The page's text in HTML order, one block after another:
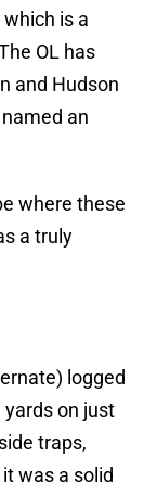
is a
OL has
and Hudson
an
where these
a truly
logged
on just
traps,
was a solid